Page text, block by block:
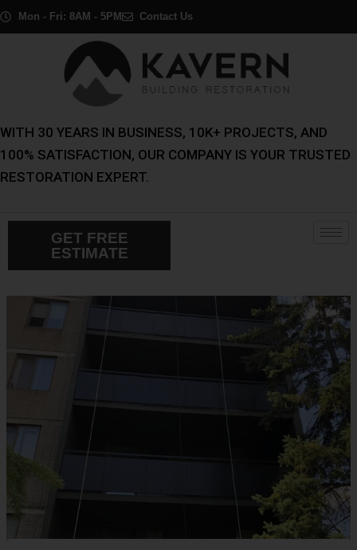
Skip
Mon - Fri: 8AM - 5PM Contact Us
WITH 30 YEARS IN BUSINESS, 10K+ PROJECTS, AND
100% SATISFACTION, OUR COMPANY IS YOUR TRUSTED
RESTORATION EXPERT.
GET FREE
ESTIMATE
Post